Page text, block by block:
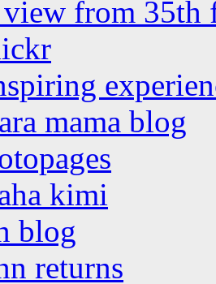
view from 35th
mama blog
kimi
blog
returns